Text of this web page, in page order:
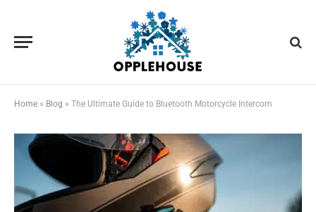
Home » Blog » The Ultimate Guide to Bluetooth Motorcycle Intercom